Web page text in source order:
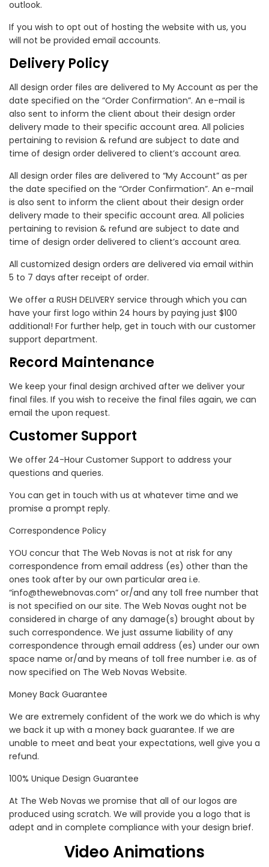
outlook.
If you wish to opt out of hosting the website with us, you
will not be provided email accounts.
Delivery Policy
All design order files are delivered to My Account as per the
date specified on the “Order Confirmation”. An e-mail is
also sent to inform the client about their design order
delivery made to their specific account area. All policies
pertaining to revision & refund are subject to date and
time of design order delivered to client’s account area.
All design order files are delivered to “My Account” as per
the date specified on the “Order Confirmation”. An e-mail
is also sent to inform the client about their design order
delivery made to their specific account area. All policies
pertaining to revision & refund are subject to date and
time of design order delivered to client’s account area.
All customized design orders are delivered via email within
5 to 7 days after receipt of order.
We offer a RUSH DELIVERY service through which you can
have your first logo within 24 hours by paying just $100
additional! For further help, get in touch with our customer
support department.
Record Maintenance
We keep your final design archived after we deliver your
final files. If you wish to receive the final files again, we can
email the upon request.
Customer Support
We offer 24-Hour Customer Support to address your
questions and queries.
You can get in touch with us at whatever time and we
promise a prompt reply.
Correspondence Policy
YOU concur that The Web Novas is not at risk for any
correspondence from email address (es) other than the
ones took after by our own particular area i.e.
“info@thewebnovas.com” or/and any toll free number that
is not specified on our site. The Web Novas ought not be
considered in charge of any damage(s) brought about by
such correspondence. We just assume liability of any
correspondence through email address (es) under our own
space name or/and by means of toll free number i.e. as of
now specified on The Web Novas Website.
Money Back Guarantee
We are extremely confident of the work we do which is why
we back it up with a money back guarantee. If we are
unable to meet and beat your expectations, well give you a
refund.
100% Unique Design Guarantee
At The Web Novas we promise that all of our logos are
produced using scratch. We will provide you a logo that is
adept and in complete compliance with your design brief.
Video Animations